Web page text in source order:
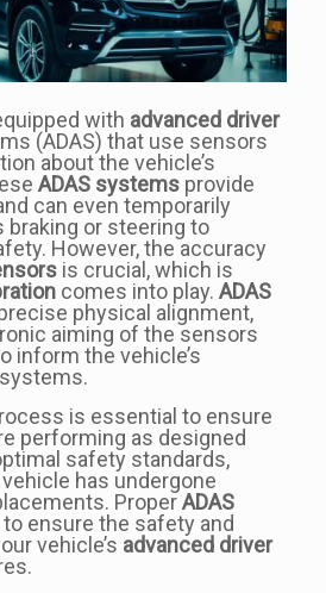
with advanced driver
(ADAS) that use sensors
about the vehicle’s
ADAS systemsprovide
can even temporarily
braking or steering to
However, the accuracy
is crucial, which is
comes into play. ADAS
physical alignment,
aiming of the sensors
inform the vehicle’s
is essential to ensure
performing as designed
safety standards,
has undergone
ProperADAS
ensure the safety and
vehicle’s advanced driver